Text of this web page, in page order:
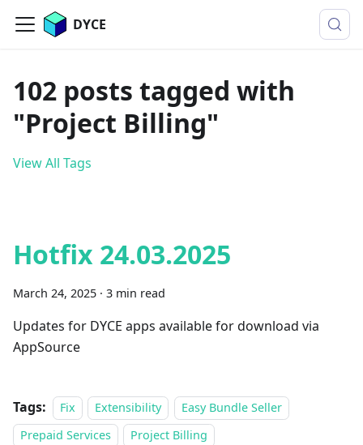
DYCE
102 posts tagged with
"Project Billing"
View All Tags
Hotfix 24.03.2025
March 24, 2025 · 3 min read
Updates for DYCE apps available for download via
AppSource
Tags: Fix Extensibility
Easy Bundle Seller
Prepaid Services
Project Billing